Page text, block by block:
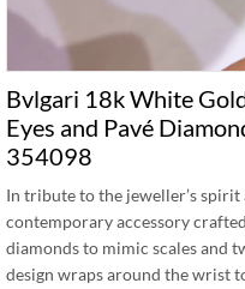
Bvlgari 18k White
Eyes and Pavé
354098
In tribute to the jeweller’s spirit
contemporary accessory
diamonds to mimic scales and
design wraps around the wrist